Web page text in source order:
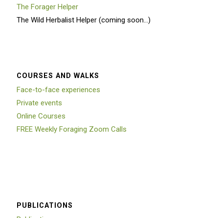
The Forager Helper
The Wild Herbalist Helper (coming soon…)
COURSES AND WALKS
Face-to-face experiences
Private events
Online Courses
FREE Weekly Foraging Zoom Calls
PUBLICATIONS